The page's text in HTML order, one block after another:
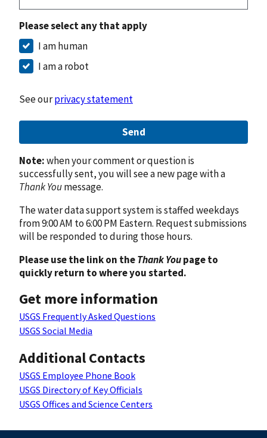
Please select any that apply
I am human
I am a robot
See ourprivacy statement
Send
Note:when your comment or question is
successfully sent, you will see a new page with a
Thank Youmessage.
The water data support system is staffed weekdays
from 9:00 AM to 6:00 PM Eastern. Request submissions
will be responded to during those hours.
Please use the link on theThank Youpage to
quickly return to where you started.
Get more information
USGS Frequently Asked Questions
USGS Social Media
Additional Contacts
USGS Employee Phone Book
USGS Directory of Key Officials
USGS Offices and Science Centers